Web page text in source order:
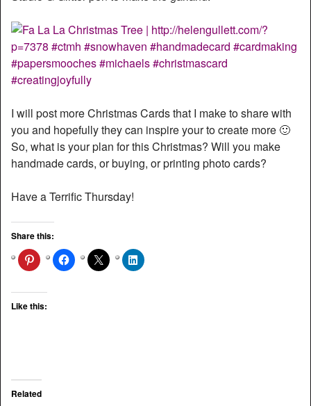
I will post more Christmas Cards that I make to share with
you and hopefully they can inspire your to create more 🙂
So, what is your plan for this Christmas? Will you make
handmade cards, or buying, or printing photo cards?
Have a Terrific Thursday!
Share this:
Like this:
Related